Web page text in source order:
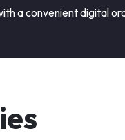
a convenient digital